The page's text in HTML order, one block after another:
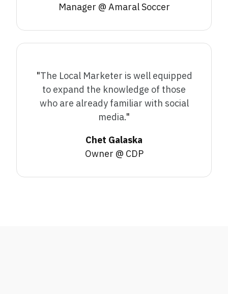
Manager @ Amaral Soccer
"The Local Marketer is well equipped
to expand the knowledge of those
who are already familiar with social
media."
Chet Galaska
Owner @ CDP